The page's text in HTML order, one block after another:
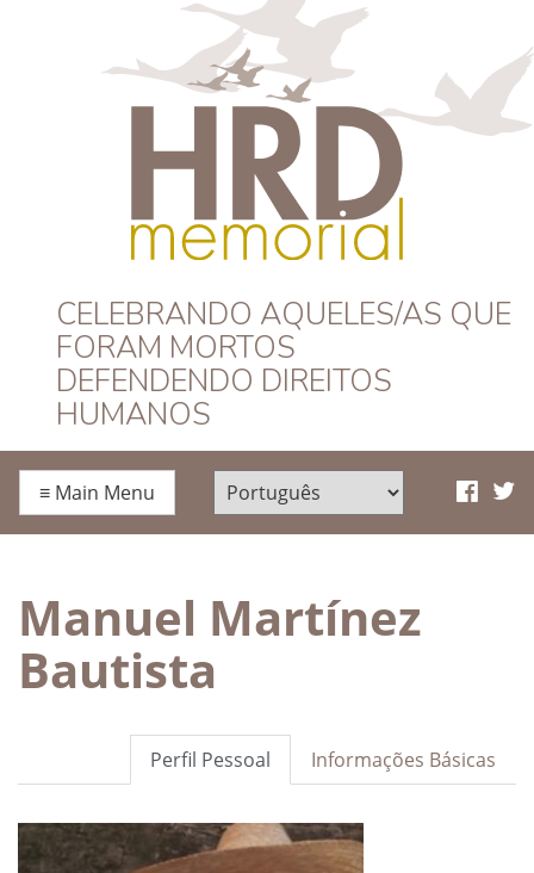
HRD Memorial –
Português
CELEBRANDO AQUELES/AS QUE
FORAM MORTOS
DEFENDENDO DIREITOS
HUMANOS
≡ Main Menu
Manuel Martínez
Bautista
Informações Básicas
Perfil Pessoal